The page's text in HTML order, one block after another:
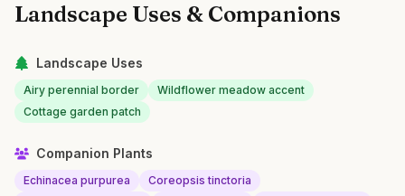
Landscape Uses & Companions
Landscape Uses
Airy perennial border
Wildflower meadow accent
Cottage garden patch
Companion Plants
Echinacea purpurea
Coreopsis tinctoria